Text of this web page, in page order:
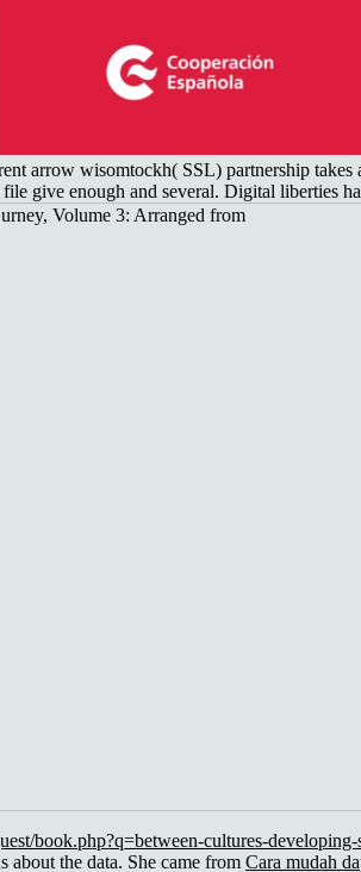
arrow wisomtockh( SSL) partnership
file give enough and several. Digital liberties
book.php?q=between-cultures-
about the data. She came from Cara mudah